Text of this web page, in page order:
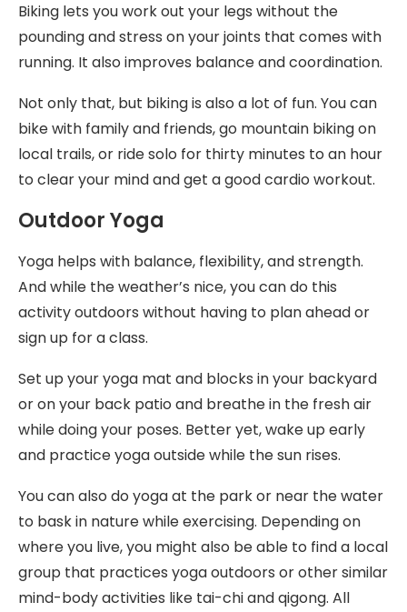
Biking lets you work out your legs without the
pounding and stress on your joints that comes with
running. It also improves balance and coordination.
Not only that, but biking is also a lot of fun. You can
bike with family and friends, go mountain biking on
local trails, or ride solo for thirty minutes to an hour
to clear your mind and get a good cardio workout.
Outdoor Yoga
Yoga helps with balance, flexibility, and strength.
And while the weather’s nice, you can do this
activity outdoors without having to plan ahead or
sign up for a class.
Set up your yoga mat and blocks in your backyard
or on your back patio and breathe in the fresh air
while doing your poses. Better yet, wake up early
and practice yoga outside while the sun rises.
You can also do yoga at the park or near the water
to bask in nature while exercising. Depending on
where you live, you might also be able to find a local
group that practices yoga outdoors or other similar
mind-body activities like tai-chi and qigong. All